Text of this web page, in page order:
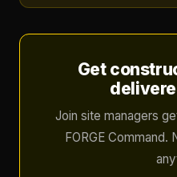
Get
Join site managers
FORGE Command.